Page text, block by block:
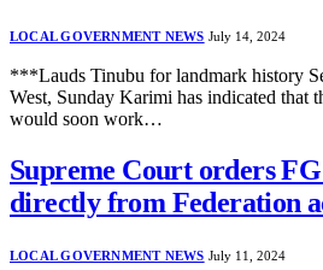
LOCAL GOVERNMENT NEWS July 14, 2024
***Lauds Tinubu for landmark history
West, Sunday Karimi has indicated that
would soon work…
Supreme Court orders
directly from Federation
LOCAL GOVERNMENT NEWS July 11, 2024